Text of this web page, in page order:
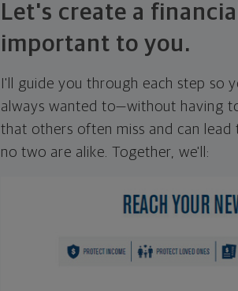
Let's create a
important to you.
I'll guide you through each step so
always wanted to—without having
that others often miss and can
no two are alike. Together, we'll: